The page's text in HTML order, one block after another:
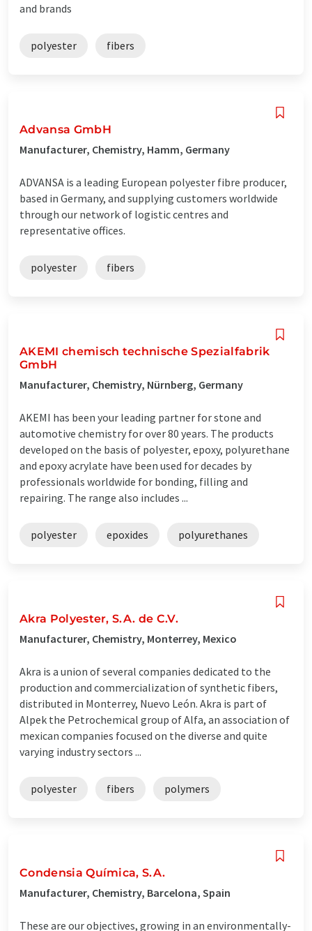
and brands
polyester fibers
Advansa GmbH
Manufacturer, Chemistry, Hamm, Germany
ADVANSA is a leading European polyester fibre producer,
based in Germany, and supplying customers worldwide
through our network of logistic centres and
representative offices.
polyester fibers
AKEMI chemisch technische Spezialfabrik
GmbH
Manufacturer, Chemistry, Nürnberg, Germany
AKEMI has been your leading partner for stone and
automotive chemistry for over 80 years. The products
developed on the basis of polyester, epoxy, polyurethane
and epoxy acrylate have been used for decades by
professionals worldwide for bonding, filling and
repairing. The range also includes ...
polyester epoxides polyurethanes
Akra Polyester, S.A. de C.V.
Manufacturer, Chemistry, Monterrey, Mexico
Akra is a union of several companies dedicated to the
production and commercialization of synthetic fibers,
distributed in Monterrey, Nuevo León. Akra is part of
Alpek the Petrochemical group of Alfa, an association of
mexican companies focused on the diverse and quite
varying industry sectors ...
polyester fibers polymers
Condensia Química, S.A.
Manufacturer, Chemistry, Barcelona, Spain
These are our objectives, growing in an environmentally-